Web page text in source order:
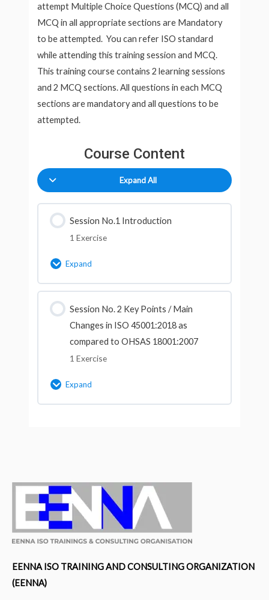
attempt Multiple Choice Questions (MCQ) and all
MCQ in all appropriate sections are Mandatory
to be attempted. You can refer ISO standard
while attending this training session and MCQ.
This training course contains 2 learning sessions
and 2 MCQ sections. All questions in each MCQ
sections are mandatory and all questions to be
attempted.
Course Content
Expand All
Session No.1 Introduction
1 Exercise
Expand
Lesson Content
Multiple Choice Questions for Session
No.1 (Course ID-9105)
Session No. 2 Key Points / Main
Changes in ISO 45001:2018 as
compared to OHSAS 18001:2007
1 Exercise
Expand
EENNA ISO TRAINING AND CONSULTING ORGANIZATION
(EENNA)